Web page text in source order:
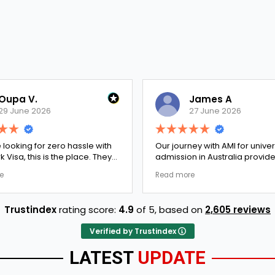
V.
June 2026
looking for zero hassle with
Visa, this is the place. They
to ensure there were no
Thanks to Ernestine,
They have completely
loyalty and long-term trust.
James A
27 June 2026
Our journey with AMI for
admission in Australia
The college selection phase
perfectly and Stephen
company that actually delivers.
Read more
Trustindexrating score: 4.9 of 5,based on 2,605 reviews
Verified by Trustindex
LATEST UPDATE